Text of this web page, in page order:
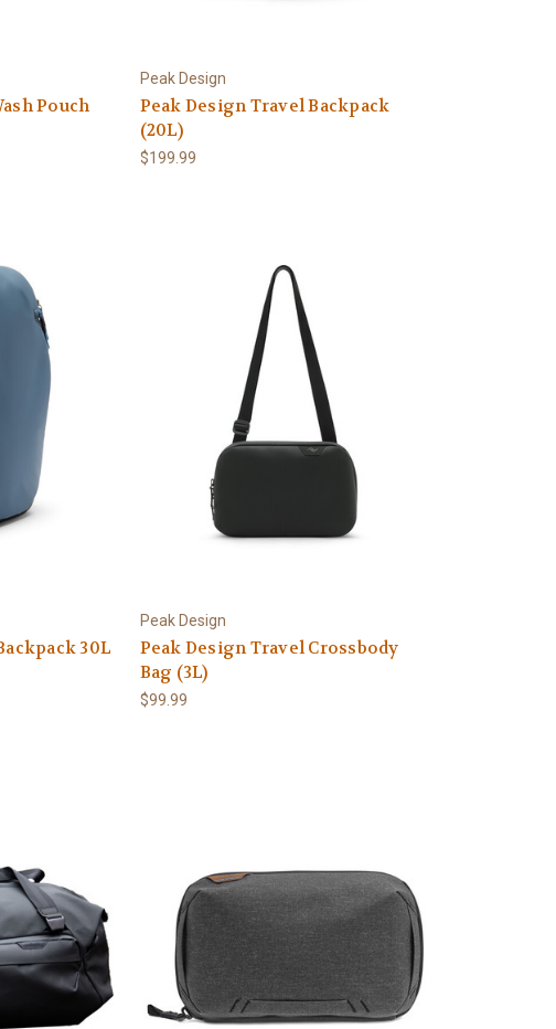
Pouch
Peak Design
Peak Design Travel Backpack
(20L)
$199.99
30L
Peak Design
Peak Design Travel Crossbody
Bag (3L)
$99.99